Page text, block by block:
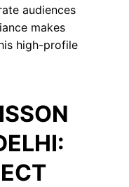
audiences
makes
high-profile